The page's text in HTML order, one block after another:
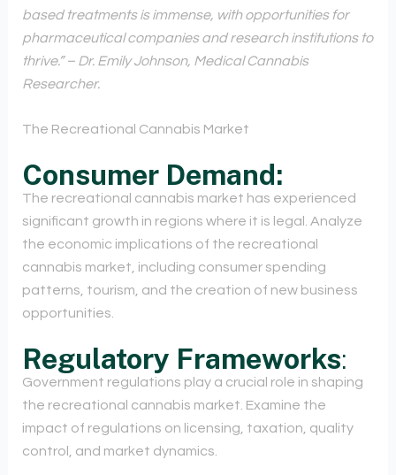
based treatments is immense, with opportunities for
pharmaceutical companies and research institutions to
thrive.” – Dr. Emily Johnson, Medical Cannabis
Researcher.
The Recreational Cannabis Market
Consumer Demand:
The recreational cannabis market has experienced
significant growth in regions where it is legal. Analyze
the economic implications of the recreational
cannabis market, including consumer spending
patterns, tourism, and the creation of new business
opportunities.
Regulatory Frameworks:
Government regulations play a crucial role in shaping
the recreational cannabis market. Examine the
impact of regulations on licensing, taxation, quality
control, and market dynamics.